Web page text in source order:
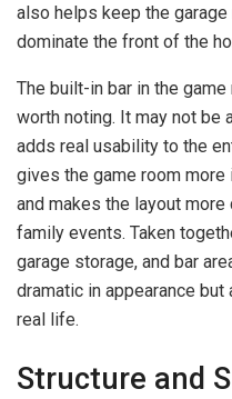
also helps keep the
dominate the front of the
The built-in bar in the
worth noting. It may not be
adds real usability to the
gives the game room
and makes the layout
family events. Taken
garage storage, and bar
dramatic in appearance
real life.
Structure and